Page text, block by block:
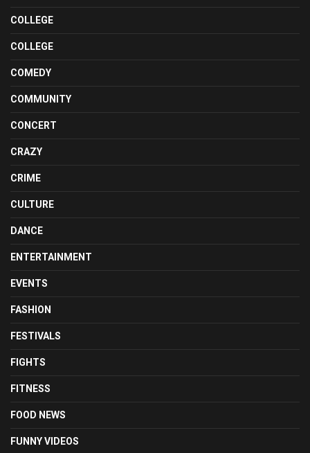
COLLEGE
COLLEGE
COMEDY
COMMUNITY
CONCERT
CRAZY
CRIME
CULTURE
DANCE
ENTERTAINMENT
EVENTS
FASHION
FESTIVALS
FIGHTS
FITNESS
FOOD NEWS
FUNNY VIDEOS